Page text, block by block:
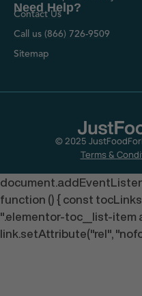
Need Help?
Contact Us
Call us (866) 726-9509
Sitemap
© 2025
Terms &
function () { const
".elementor-toc__list-item
link.setAttribute("rel",